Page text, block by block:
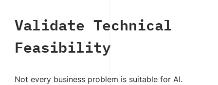
Validate Technical
Feasibility
Not every business problem is suitable for AI.